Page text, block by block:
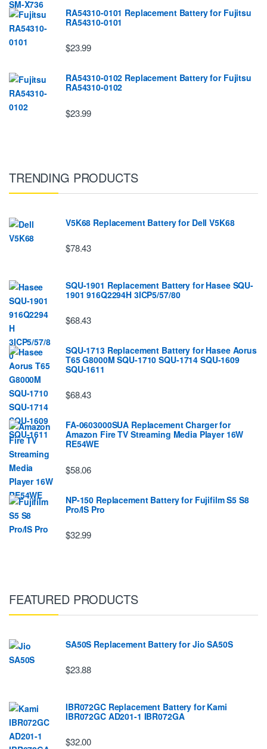
RA54310-0101 Replacement Battery for Fujitsu
RA54310-0101
$23.99
RA54310-0102 Replacement Battery for Fujitsu
RA54310-0102
$23.99
TRENDING PRODUCTS
V5K68 Replacement Battery for Dell V5K68
$78.43
SQU-1901 Replacement Battery for Hasee SQU-
1901 916Q2294H 3ICP5/57/80
$68.43
SQU-1713 Replacement Battery for Hasee Aorus
T65 G8000M SQU-1710 SQU-1714 SQU-1609
SQU-1611
$68.43
FA-0603000SUA Replacement Charger for
Amazon Fire TV Streaming Media Player 16W
RE54WE
$58.06
NP-150 Replacement Battery for Fujifilm S5 S8
Pro/IS Pro
$32.99
FEATURED PRODUCTS
SA50S Replacement Battery for Jio SA50S
$23.88
IBR072GC Replacement Battery for Kami
IBR072GC AD201-1 IBR072GA
$32.00